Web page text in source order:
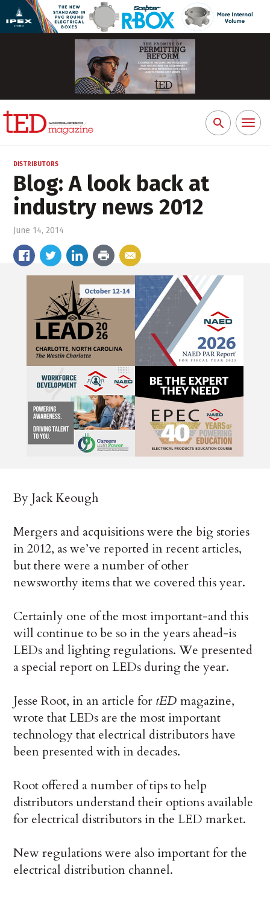
Search
for:
Toggle
DISTRIBUTORS
Blog: A look back at
industry news 2012
June 14, 2014
By Jack Keough
Mergers and acquisitions were the big stories
in 2012, as we’ve reported in recent articles,
but there were a number of other
newsworthy items that we covered this year.
Certainly one of the most important-and this
will continue to be so in the years ahead-is
LEDs and lighting regulations. We presented
a special report on LEDs during the year.
Jesse Root, in an article for tEDmagazine,
wrote that LEDs are the most important
technology that electrical distributors have
been presented with in decades.
Root offered a number of tips to help
distributors understand their options available
for electrical distributors in the LED market.
New regulations were also important for the
electrical distribution channel.